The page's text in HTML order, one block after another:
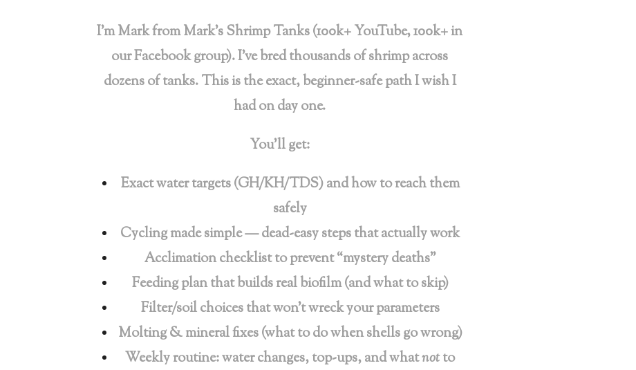
I’m Mark from Mark’s Shrimp Tanks (100k+ YouTube, 100k+ in
our Facebook group). I’ve bred thousands of shrimp across
dozens of tanks. This is the exact, beginner-safe path I wish I
had on day one.
You’ll get:
Exact water targets (GH/KH/TDS) and how to reach them
safely
Cycling made simple — dead-easy steps that actually work
Acclimation checklist to prevent “mystery deaths”
Feeding plan that builds real biofilm (and what to skip)
Filter/soil choices that won’t wreck your parameters
Molting & mineral fixes (what to do when shells go wrong)
Weekly routine: water changes, top-ups, and whatnotto